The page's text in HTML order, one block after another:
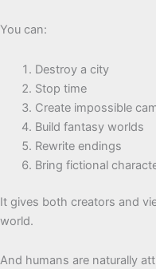
You can:
Destroy a city
Stop time
Create impossible
Build fantasy worlds
Rewrite endings
Bring fictional
It gives both creators and
world.
And humans are naturally